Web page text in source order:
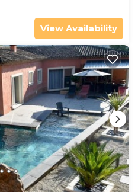
View Availability